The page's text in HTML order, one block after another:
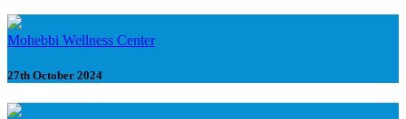
Mohebbi Wellness Center
27th October 2024